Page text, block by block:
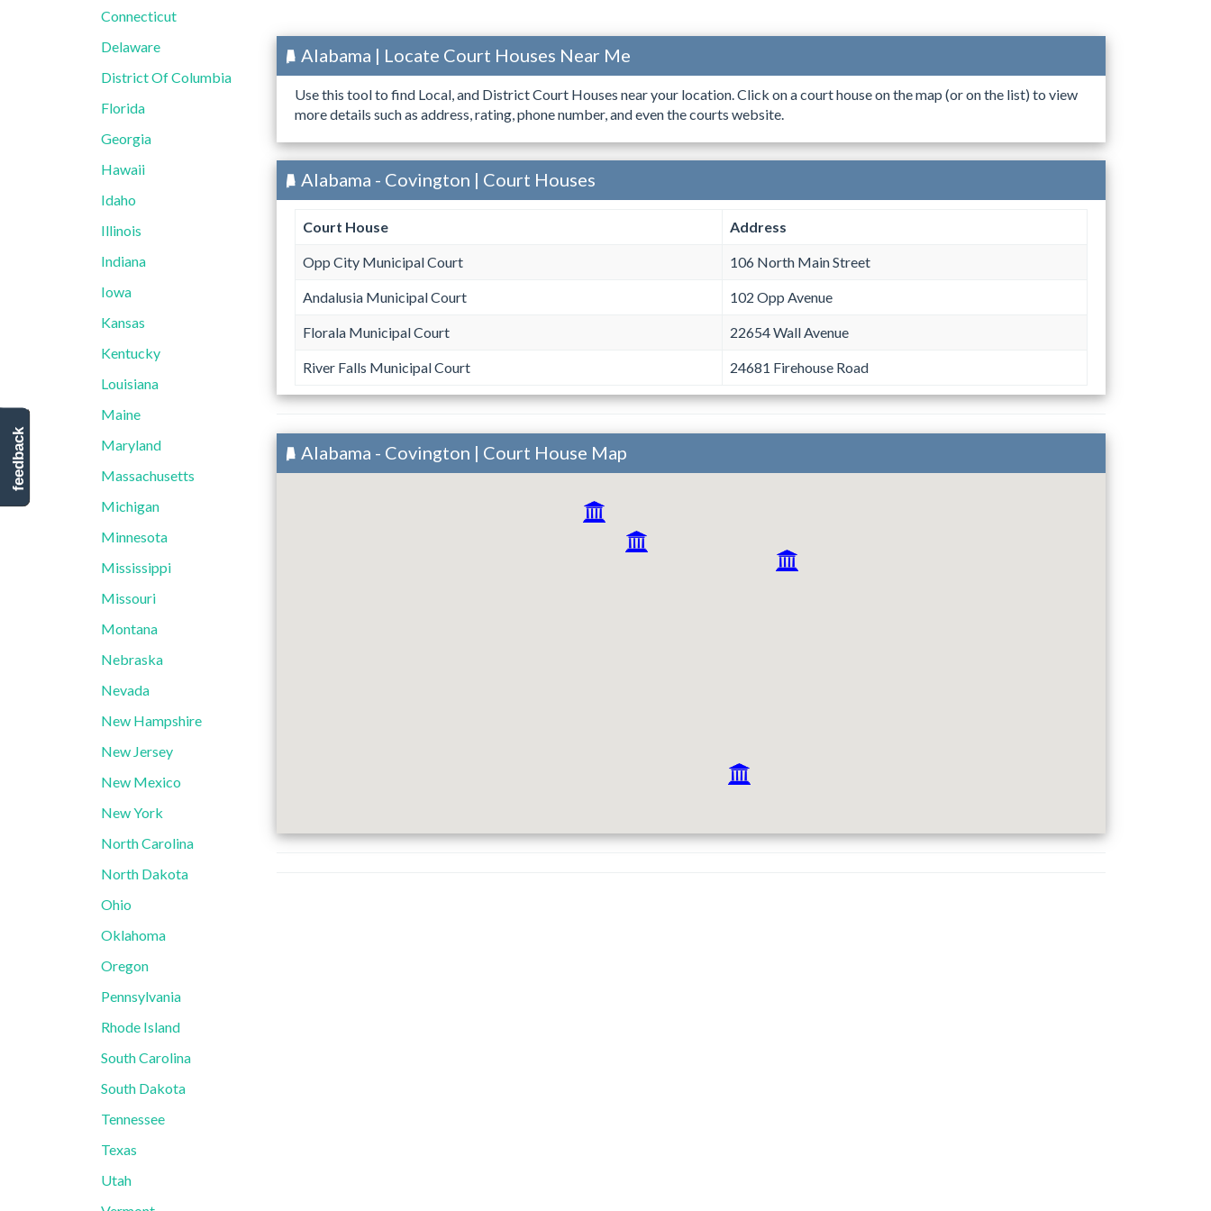
Connecticut
Delaware
District Of Columbia
Florida
Georgia
Hawaii
Idaho
Illinois
Indiana
Iowa
Kansas
Kentucky
Louisiana
Maine
Maryland
Massachusetts
Michigan
Minnesota
Mississippi
Missouri
Montana
Nebraska
Nevada
New Hampshire
New Jersey
New Mexico
New York
North Carolina
North Dakota
Ohio
Oklahoma
Oregon
Pennsylvania
Rhode Island
South Carolina
South Dakota
Tennessee
Texas
Utah
Alabama | Locate Court Houses Near Me
Use this tool to find Local, and District Court Houses near your location. Click on a court house on the map (or on the list) to view
more details such as address, rating, phone number, and even the courts website.
Alabama - Covington | Court Houses
Court House Address
Opp City Municipal Court 106 North Main Street
Andalusia Municipal Court 102 Opp Avenue
Florala Municipal Court 22654 Wall Avenue
River Falls Municipal Court 24681 Firehouse Road
Alabama - Covington | Court House Map
feedback